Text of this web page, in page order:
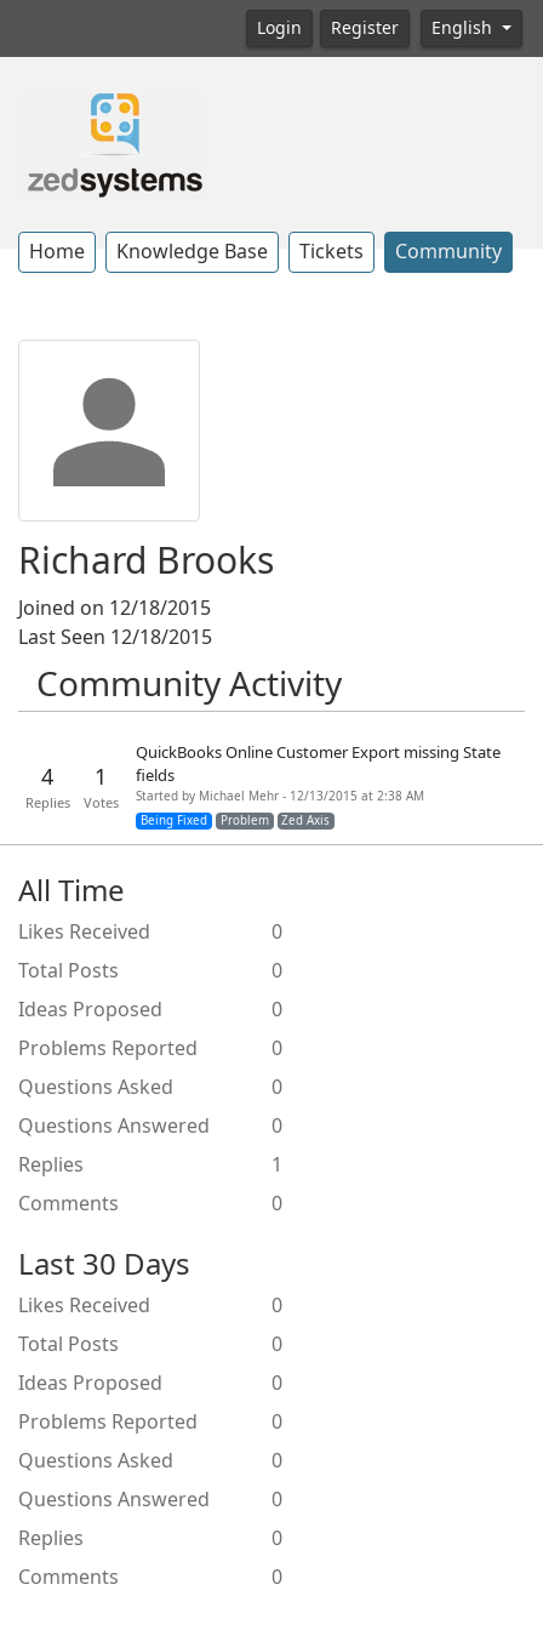
Login Register English
Home Knowledge Base Tickets Community
Richard Brooks
Joined on 12/18/2015
Last Seen 12/18/2015
Community Activity
4
Replies
1
Votes
QuickBooks Online Customer Export missing State
fields
Started by Michael Mehr - 12/13/2015 at 2:38 AM
Being Fixed
Problem Zed Axis
All Time
Likes Received
0
Total Posts
0
Ideas Proposed
0
Problems Reported
0
Questions Asked
0
Questions Answered
0
Replies
1
Comments
0
Last 30 Days
Likes Received
0
Total Posts
0
Ideas Proposed
0
Problems Reported
0
Questions Asked
0
Questions Answered
0
Replies
0
Comments
0